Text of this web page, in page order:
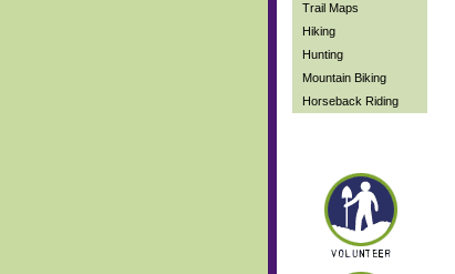
Trail Maps
Hiking
Hunting
Mountain Biking
Horseback Riding